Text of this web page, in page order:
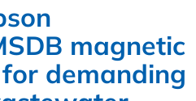
magnetic
demanding